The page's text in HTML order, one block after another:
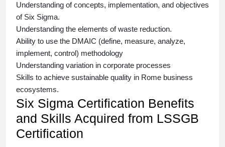
Understanding of concepts, implementation, and objectives
of Six Sigma.
Understanding the elements of waste reduction.
Ability to use the DMAIC (define, measure, analyze,
implement, control) methodology
Understanding variation in corporate processes
Skills to achieve sustainable quality in Rome business
ecosystems.
Six Sigma Certification Benefits
and Skills Acquired from LSSGB
Certification